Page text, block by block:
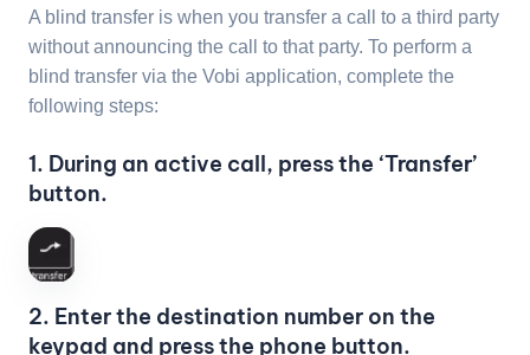
A blind transfer is when you transfer a call to a third party
without announcing the call to that party. To perform a
blind transfer via the Vobi application, complete the
following steps:
1. During an active call, press the ‘Transfer’
button.
2. Enter the destination number on the
keypad and press the phone button.